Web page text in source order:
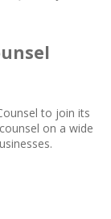
to join its
on a wide